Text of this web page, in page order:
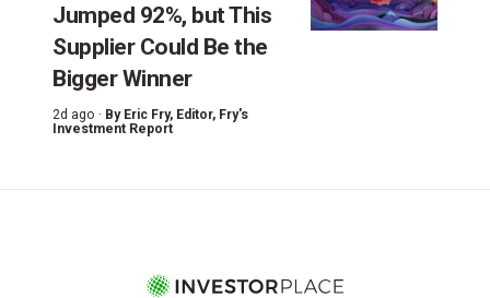
Jumped 92%, but This
Supplier Could Be the
Bigger Winner
2d ago · By Eric Fry, Editor, Fry's
Investment Report